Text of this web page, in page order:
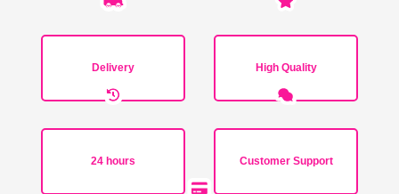
Delivery High Quality
24 hours Customer Support